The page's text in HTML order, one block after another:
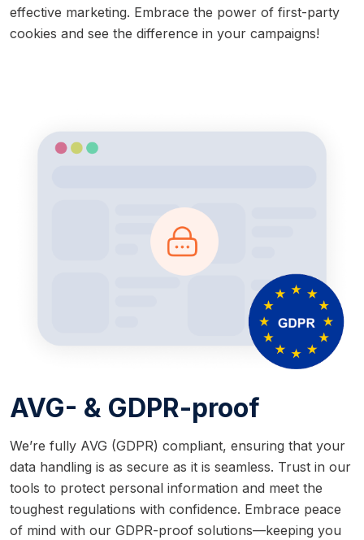
effective marketing. Embrace the power of first-party
cookies and see the difference in your campaigns!
AVG- & GDPR-proof
We’re fully AVG (GDPR) compliant, ensuring that your
data handling is as secure as it is seamless. Trust in our
tools to protect personal information and meet the
toughest regulations with confidence. Embrace peace
of mind with our GDPR-proof solutions—keeping you